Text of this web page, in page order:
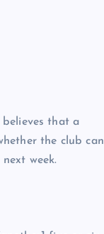
believes that a
the club can
week.